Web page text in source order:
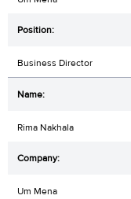
Business Director
Rima Nakhala
Um Mena